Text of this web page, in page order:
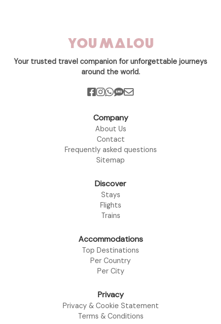
Your trusted travel companion for unforgettable journeys
around the world.
Company
About Us
Contact
Frequently asked questions
Sitemap
Discover
Stays
Flights
Trains
Accommodations
Top Destinations
Per Country
Per City
Privacy
Privacy & Cookie Statement
Terms & Conditions